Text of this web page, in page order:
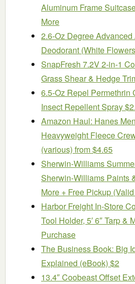
Aluminum Frame
More
2.6-Oz Degree
Deodorant (White
SnapFresh 7.2V 2-in-1
Grass Shear & Hedge
6.5-Oz Repel Permethrin
Insect Repellent Spray
Amazon Haul: Hanes
Heavyweight Fleece
(various) from $4.65
Sherwin-Williams
Sherwin-Williams Paints
More + Free Pickup
Harbor Freight In-Store
Tool Holder, 5′ 6″ Tarp &
Purchase
The Business Book: Big
Explained (eBook) $2
13.4″ Coobeast Offset